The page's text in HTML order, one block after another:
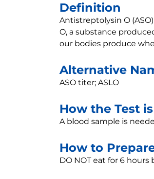
Definition
Antistreptolysin O
O, a substance
our bodies produce
Alternative
ASO titer; ASLO
How the Test
A blood sample is
How to
DO NOT eat for 6